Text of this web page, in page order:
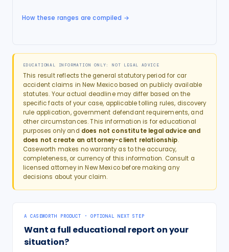
How these ranges are compiled →
EDUCATIONAL INFORMATION ONLY: NOT LEGAL ADVICE
This result reflects the general statutory period for car
accident claims in New Mexicobased on publicly available
statutes. Your actual deadline may differ based on the
specific facts of your case, applicable tolling rules, discovery
rule application, government defendant requirements, and
other circumstances. This information is for educational
purposes only and does not constitute legal advice and
does not create an attorney-client relationship.
Caseworth makes no warranty as to the accuracy,
completeness, or currency of this information. Consult a
licensed attorney inNew Mexicobefore making any
decisions about your claim.
A CASEWORTH PRODUCT · OPTIONAL NEXT STEP
Want a full educational report on your
situation?